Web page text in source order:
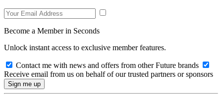
Become a Member in Seconds
Unlock instant access to exclusive member features.
Contact me with news and offers from other Future brands
Receive email from us on behalf of our trusted partners or sponsors